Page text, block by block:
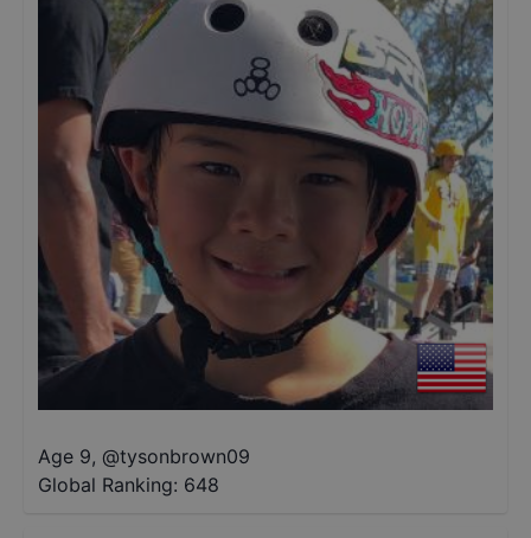
Age 9, @tysonbrown09
Global Ranking: 648